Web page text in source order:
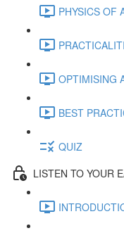
PHYSICS OF
OPTIMISING
BEST
QUIZ
LISTEN TO YOUR